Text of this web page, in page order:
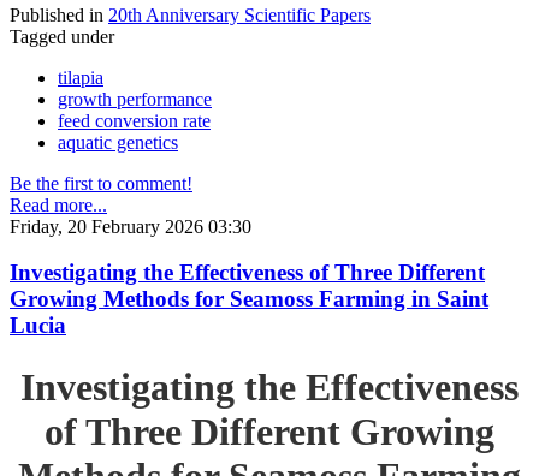
Published in 20th Anniversary Scientific Papers
Tagged under
tilapia
growth performance
feed conversion rate
aquatic genetics
Be the first to comment!
Read more...
Friday, 20 February 2026 03:30
Investigating the Effectiveness of Three Different
Growing Methods for Seamoss Farming in Saint
Lucia
Investigating the Effectiveness
of Three Different Growing